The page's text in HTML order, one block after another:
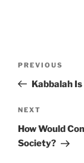
Previous
Post
PREVIOUS
Kabbalah
Next
Post
NEXT
How Would
Society?